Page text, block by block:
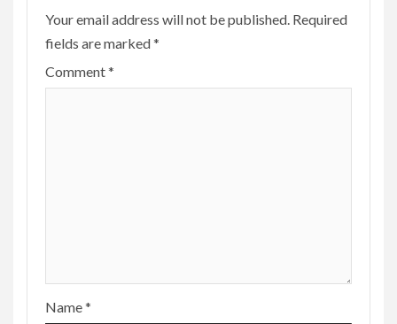
Your email address will not be published. Required
fields are marked*
Comment*
Name*